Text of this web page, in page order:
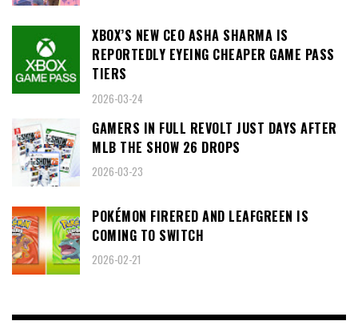
XBOX’S NEW CEO ASHA SHARMA IS
REPORTEDLY EYEING CHEAPER GAME PASS
TIERS
2026-03-24
GAMERS IN FULL REVOLT JUST DAYS AFTER
MLB THE SHOW 26 DROPS
2026-03-23
POKÉMON FIRERED AND LEAFGREEN IS
COMING TO SWITCH
2026-02-21